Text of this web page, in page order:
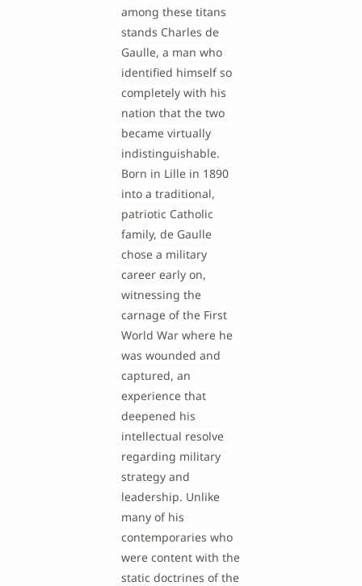
among these titans
stands Charles de
Gaulle, a man who
identified himself so
completely with his
nation that the two
became virtually
indistinguishable.
Born in Lille in 1890
into a traditional,
patriotic Catholic
family, de Gaulle
chose a military
career early on,
witnessing the
carnage of the First
World War where he
was wounded and
captured, an
experience that
deepened his
intellectual resolve
regarding military
strategy and
leadership. Unlike
many of his
contemporaries who
were content with the
static doctrines of the